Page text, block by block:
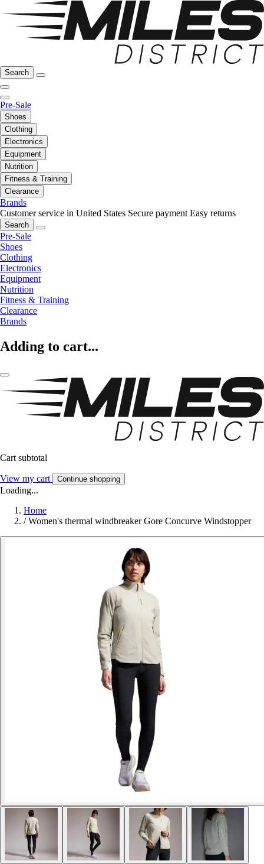
Search
Pre-Sale
Shoes
Clothing
Electronics
Equipment
Nutrition
Fitness & Training
Clearance
Brands
Customer service in United States Secure payment Easy returns
Search
Pre-Sale
Shoes
Clothing
Electronics
Equipment
Nutrition
Fitness & Training
Clearance
Brands
Adding to cart...
Cart subtotal
View my cart Continue shopping
Loading...
Home
/ Women's thermal windbreaker Gore Concurve Windstopper